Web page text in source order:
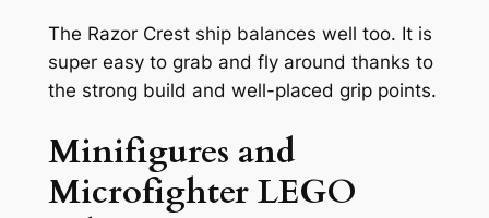
The Razor Crest ship balances well too. It is
super easy to grab and fly around thanks to
the strong build and well-placed grip points.
Minifigures and
Microfighter LEGO